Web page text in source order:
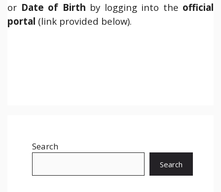
or Date of Birth by logging into the official
portal (link provided below).
Search
Search